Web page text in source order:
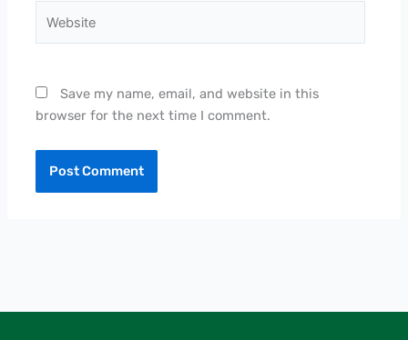
Save my name, email, and website in this
browser for the next time I comment.